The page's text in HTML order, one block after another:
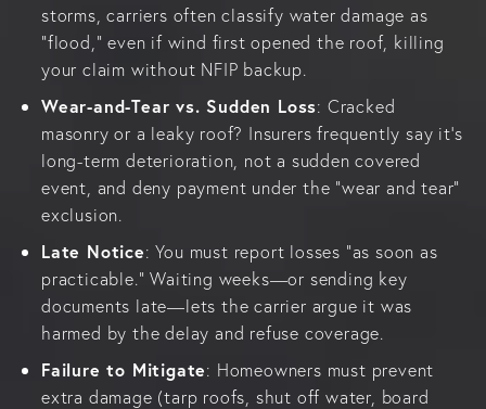
storms, carriers often classify water damage as
“flood,” even if wind first opened the roof, killing
your claim without NFIP backup.
Wear-and-Tear vs. Sudden Loss: Cracked
masonry or a leaky roof? Insurers frequently say it’s
long-term deterioration, not a sudden covered
event, and deny payment under the “wear and tear”
exclusion.
Late Notice: You must report losses “as soon as
practicable.” Waiting weeks—or sending key
documents late—lets the carrier argue it was
harmed by the delay and refuse coverage.
Failure to Mitigate: Homeowners must prevent
extra damage (tarp roofs, shut off water, board